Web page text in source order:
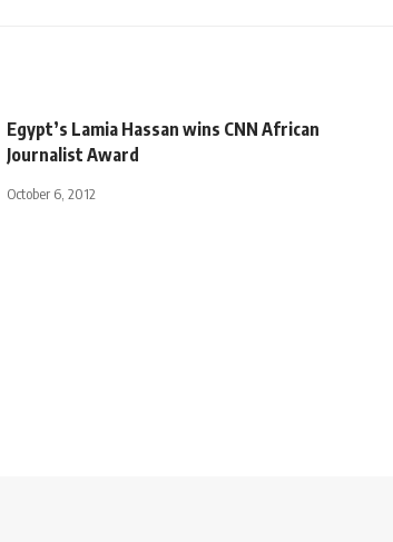
Egypt’s Lamia Hassan wins CNN African
Journalist Award
October 6, 2012